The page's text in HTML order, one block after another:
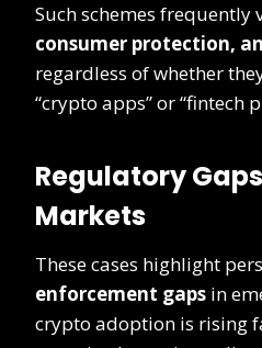
Such schemes frequently
consumer protection,
regardless of whether
“crypto apps” or “fintech
Regulatory
Markets
These cases highlight
enforcement gaps in
crypto adoption is rising